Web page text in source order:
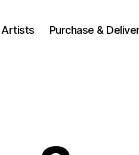
Artists Purchase &